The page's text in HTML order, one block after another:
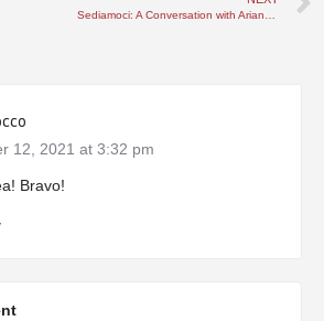
12, 2021 at 3:32 pm
Bravo!